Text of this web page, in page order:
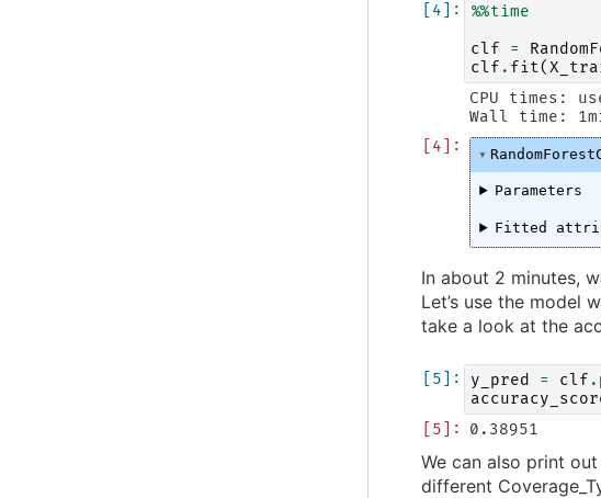
%%time
clf
=
clf . fit(
CPU times:
Parameters
Fitted
In about 2 minutes,
Let’s use the model
take a look at the
y_pred = clf .
We can also print
different